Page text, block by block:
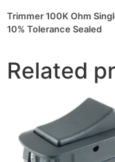
Sealed
quantity
Trimmer 100K Ohm
10% Tolerance Sealed
Related